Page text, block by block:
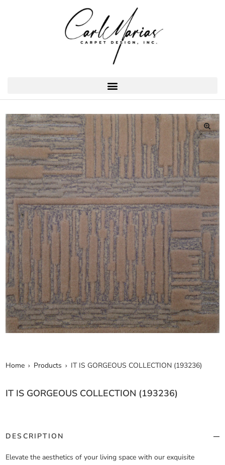
Home Products IT IS GORGEOUS COLLECTION (193236)
IT IS GORGEOUS COLLECTION (193236)
DESCRIPTION
Elevate the aesthetics of your living space with our exquisite